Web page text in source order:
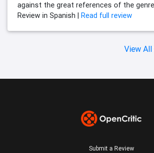
against the great references of the
Review in Spanish | Read full review
View
Submit a Review